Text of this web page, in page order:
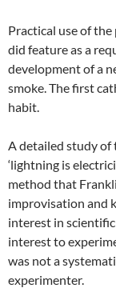
Practical use of
did feature as a
development of a
smoke. The first
habit.
A detailed study of
‘lightning is
method that
improvisation and
interest in
interest to
was not a
experimenter.